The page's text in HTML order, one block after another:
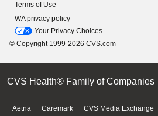
Terms of Use
WA privacy policy
Your Privacy Choices
© Copyright 1999-2026 CVS.com
CVS Health® Family of Companies
Aetna Caremark CVS Media Exchange